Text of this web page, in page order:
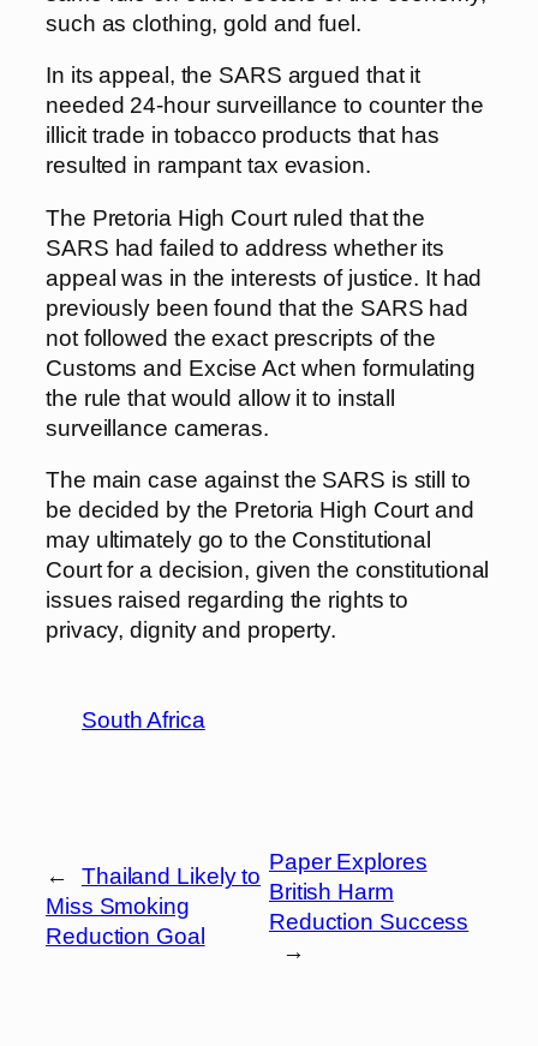
such as clothing, gold and fuel.
In its appeal, the SARS argued that it
needed 24-hour surveillance to counter the
illicit trade in tobacco products that has
resulted in rampant tax evasion.
The Pretoria High Court ruled that the
SARS had failed to address whether its
appeal was in the interests of justice. It had
previously been found that the SARS had
not followed the exact prescripts of the
Customs and Excise Act when formulating
the rule that would allow it to install
surveillance cameras.
The main case against the SARS is still to
be decided by the Pretoria High Court and
may ultimately go to the Constitutional
Court for a decision, given the constitutional
issues raised regarding the rights to
privacy, dignity and property.
South Africa
←
Thailand Likely to
Miss Smoking
Reduction Goal
Paper Explores
British Harm
Reduction Success
→